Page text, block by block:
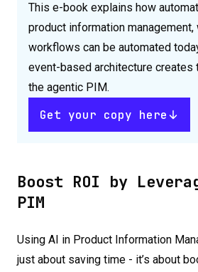
This e-book explains how
product information management,
workflows can be automated
event-based architecture creates
the agentic PIM.
Get your copy here
Boost ROI by
PIM
Using AI in Product Information
just about saving time - it’s about